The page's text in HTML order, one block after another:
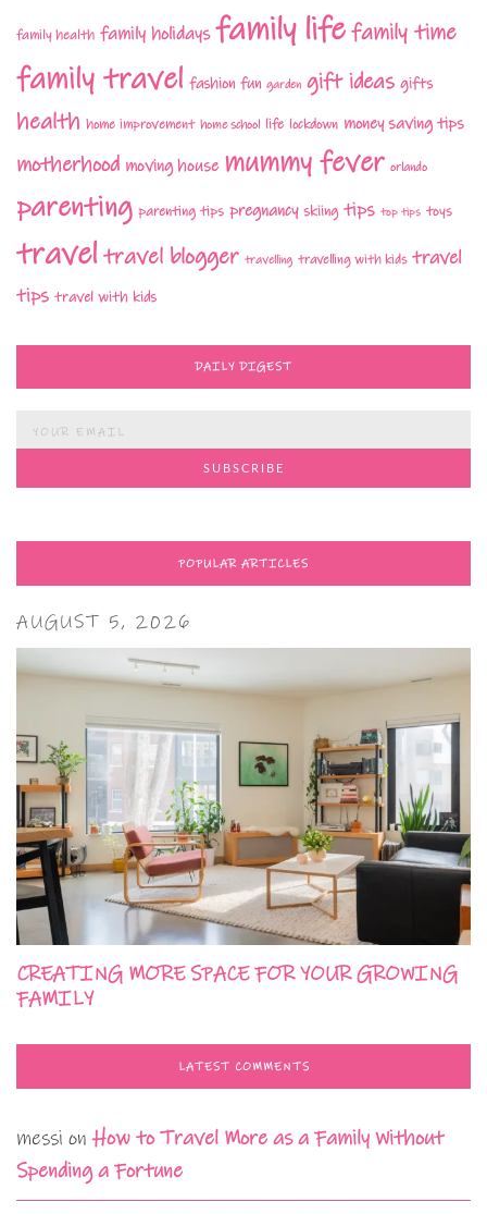
family health family holidays family lifefamily time
family travel fashion fun garden gift ideas gifts
health home improvement home school life lockdown money saving tips
motherhood moving house mummy fever orlando
parenting parenting tips pregnancy skiing tips top tips toys
traveltravel blogger travelling travelling with kids travel
tips travel with kids
DAILY DIGEST
POPULAR ARTICLES
AUGUST 5, 2026
CREATING MORE SPACE FOR YOUR GROWING
FAMILY
LATEST COMMENTS
messi onHow to Travel More as a Family Without
Spending a Fortune